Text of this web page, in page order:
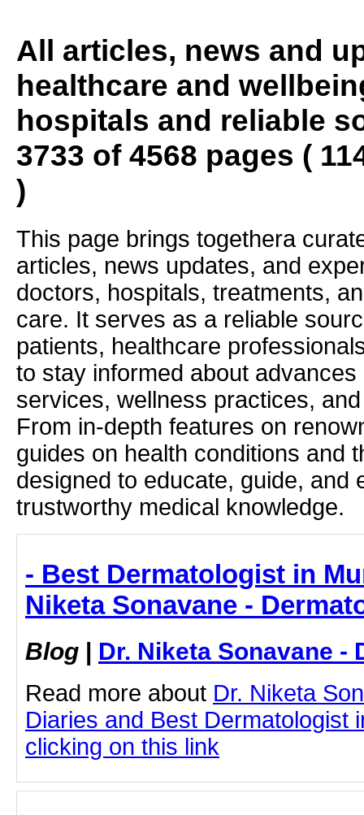
All articles, news and
healthcare and
hospitals and reliable
3733 of 4568 pages (
)
This page brings togethera
articles, news updates, and
doctors, hospitals, treatments,
care. It serves as a reliable
patients, healthcare
to stay informed about
services, wellness practices,
From in-depth features on
guides on health conditions and
designed to educate, guide, and
trustworthy medical knowledge.
- Best Dermatologist in
Niketa Sonavane -
Blog | Dr. Niketa Sonavane -
Read more about Dr. Niketa
Diaries and Best Dermatologist
clicking on this link